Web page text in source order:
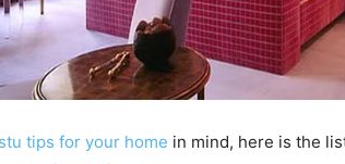
tips for your home in mind, here is the